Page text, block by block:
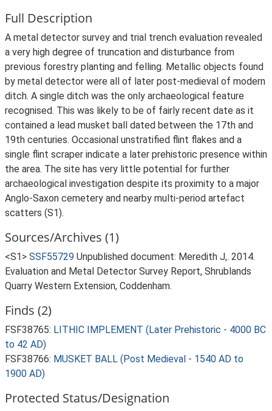
Full Description
A metal detector survey and trial trench evaluation revealed
a very high degree of truncation and disturbance from
previous forestry planting and felling. Metallic objects found
by metal detector were all of later post-medieval of modern
ditch. A single ditch was the only archaeological feature
recognised. This was likely to be of fairly recent date as it
contained a lead musket ball dated between the 17th and
19th centuries. Occasional unstratified flint flakes and a
single flint scraper indicate a later prehistoric presence within
the area. The site has very little potential for further
archaeological investigation despite its proximity to a major
Anglo-Saxon cemetery and nearby multi-period artefact
scatters (S1).
Sources/Archives (1)
<S1> SSF55729 Unpublished document: Meredith J,. 2014.
Evaluation and Metal Detector Survey Report, Shrublands
Quarry Western Extension, Coddenham.
Finds (2)
FSF38765: LITHIC IMPLEMENT (Later Prehistoric - 4000 BC
to 42 AD)
FSF38766: MUSKET BALL (Post Medieval - 1540 AD to
1900 AD)
Protected Status/Designation